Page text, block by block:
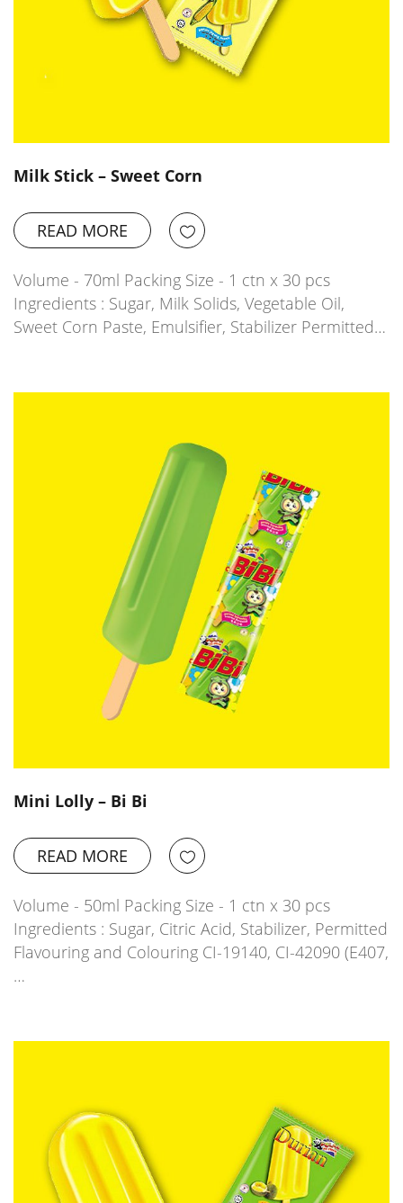
Milk Stick – Sweet Corn
READ MORE
Volume - 70ml Packing Size - 1 ctn x 30 pcs
Ingredients : Sugar, Milk Solids, Vegetable Oil,
Sweet Corn Paste, Emulsifier, Stabilizer Permitted…
Mini Lolly – Bi Bi
READ MORE
Volume - 50ml Packing Size - 1 ctn x 30 pcs
Ingredients : Sugar, Citric Acid, Stabilizer, Permitted
Flavouring and Colouring CI-19140, CI-42090 (E407,
…